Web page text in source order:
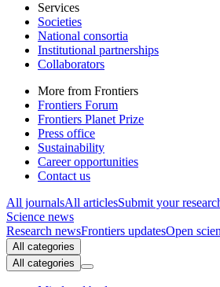
Services
Societies
National consortia
Institutional partnerships
Collaborators
More from Frontiers
Frontiers Forum
Frontiers Planet Prize
Press office
Sustainability
Career opportunities
Contact us
All journalsAll articlesSubmit your
Science news
Research newsFrontiers updatesOpen
All categories
All categories